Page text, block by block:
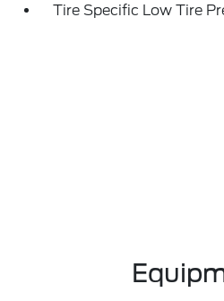
Tire Specific Low Tire